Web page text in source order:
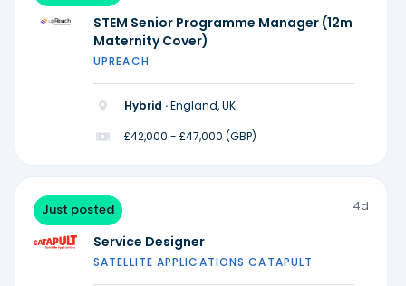
STEM Senior Programme Manager (12m
Maternity Cover)
UPREACH
Hybrid ·England, UK
£42,000 - £47,000 (GBP)
Just posted 4d
Service Designer
SATELLITE APPLICATIONS CATAPULT